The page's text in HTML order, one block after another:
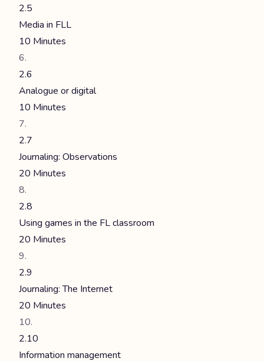
2.5
Media in FLL
10 Minutes
2.6
Analogue or digital
10 Minutes
2.7
Journaling: Observations
20 Minutes
2.8
Using games in the FL classroom
20 Minutes
2.9
Journaling: The Internet
20 Minutes
2.10
Information management